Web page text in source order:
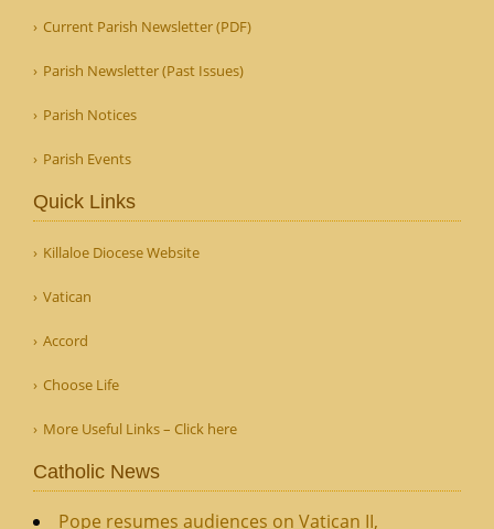
Current Parish Newsletter (PDF)
Parish Newsletter (Past Issues)
Parish Notices
Parish Events
Quick Links
Killaloe Diocese Website
Vatican
Accord
Choose Life
More Useful Links – Click here
Catholic News
Pope resumes audiences on Vatican II,